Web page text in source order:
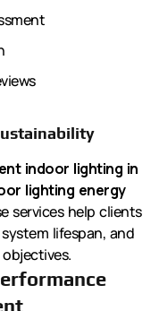
indoor lighting in
lighting energy
services help clients
lifespan, and